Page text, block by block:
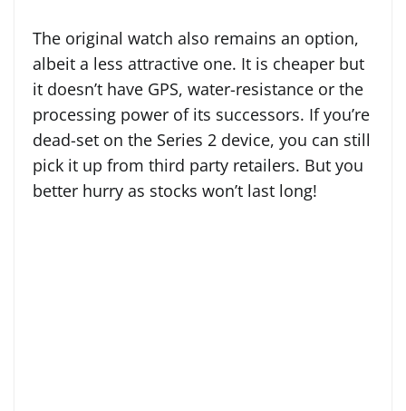
The original watch also remains an option,
albeit a less attractive one. It is cheaper but
it doesn’t have GPS, water-resistance or the
processing power of its successors. If you’re
dead-set on the Series 2 device, you can still
pick it up from third party retailers. But you
better hurry as stocks won’t last long!